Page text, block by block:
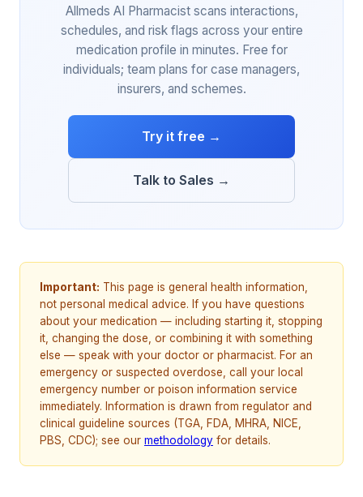
Allmeds AI Pharmacist scans interactions,
schedules, and risk flags across your entire
medication profile in minutes. Free for
individuals; team plans for case managers,
insurers, and schemes.
Try it free →
Talk to Sales →
Important: This page is general health information,
not personal medical advice. If you have questions
about your medication — including starting it, stopping
it, changing the dose, or combining it with something
else — speak with your doctor or pharmacist. For an
emergency or suspected overdose, call your local
emergency number or poison information service
immediately. Information is drawn from regulator and
clinical guideline sources (TGA, FDA, MHRA, NICE,
PBS, CDC); see our methodology for details.